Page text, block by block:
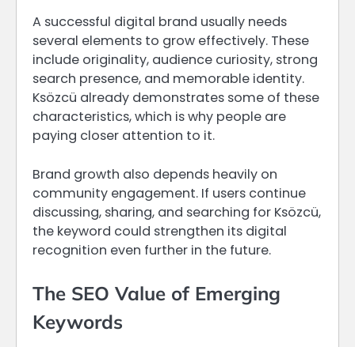
A successful digital brand usually needs
several elements to grow effectively. These
include originality, audience curiosity, strong
search presence, and memorable identity.
Ksözcü already demonstrates some of these
characteristics, which is why people are
paying closer attention to it.
Brand growth also depends heavily on
community engagement. If users continue
discussing, sharing, and searching for Ksözcü,
the keyword could strengthen its digital
recognition even further in the future.
The SEO Value of Emerging
Keywords